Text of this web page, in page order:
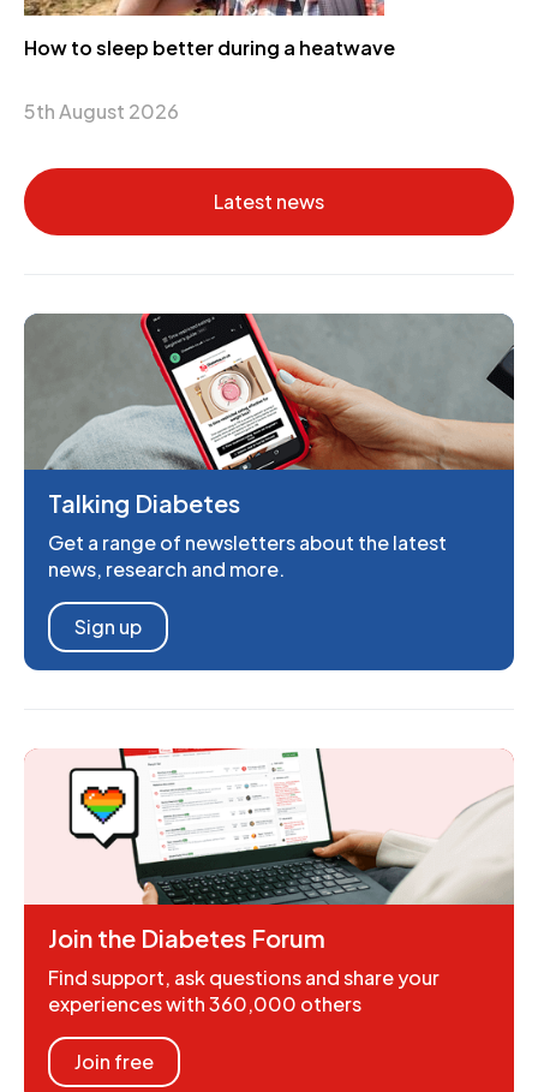
How to sleep better during a heatwave
5th August 2026
Latest news
Talking Diabetes
Get a range of newsletters about the latest
news, research and more.
Sign up
Join the Diabetes Forum
Find support, ask questions and share your
experiences with 360,000 others
Join free